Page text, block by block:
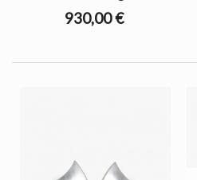
930,00 €